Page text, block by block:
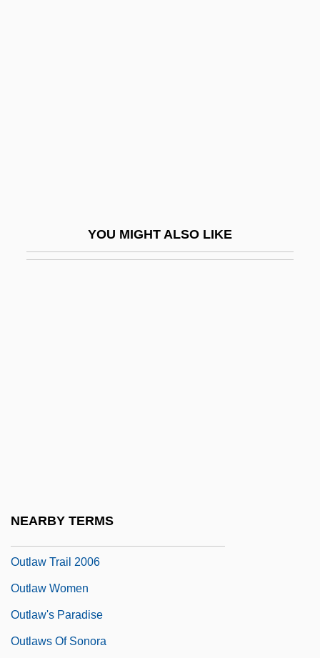
YOU MIGHT ALSO LIKE
NEARBY TERMS
Outlaw Trail 2006
Outlaw Women
Outlaw's Paradise
Outlaws Of Sonora